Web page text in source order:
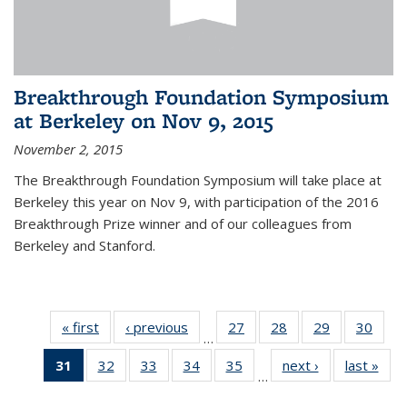
Breakthrough Foundation Symposium
at Berkeley on Nov 9, 2015
November 2, 2015
The Breakthrough Foundation Symposium will take place at
Berkeley this year on Nov 9, with participation of the 2016
Breakthrough Prize winner and of our colleagues from
Berkeley and Stanford.
« first News‹ previous
…
27
of 49
News
28
of 49
News
29
of 49
News
30
31
of 49
News
32
of 49
News
33
of 49
News
34 of 49
News
35
News
…
next › Newslast »